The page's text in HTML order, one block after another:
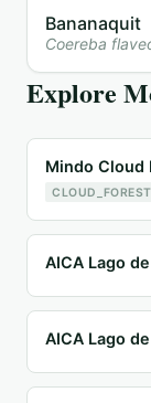
Bananaquit
Coereba
Explore
Mindo Cloud
CLOUD_FOREST
AICA Lago
AICA Lago